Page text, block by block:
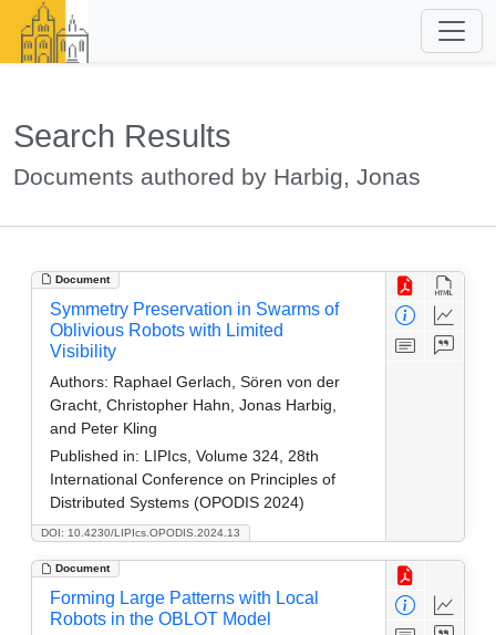
Search Results
Documents authored by Harbig, Jonas
Document
DOI: 10.4230/LIPIcs.OPODIS.2024.13
Symmetry Preservation in Swarms of
Oblivious Robots with Limited
Visibility
Authors: Raphael Gerlach, Sören von der
Gracht, Christopher Hahn, Jonas Harbig,
and Peter Kling
Published in: LIPIcs, Volume 324, 28th
International Conference on Principles of
Distributed Systems (OPODIS 2024)
Document
Forming Large Patterns with Local
Robots in the OBLOT Model